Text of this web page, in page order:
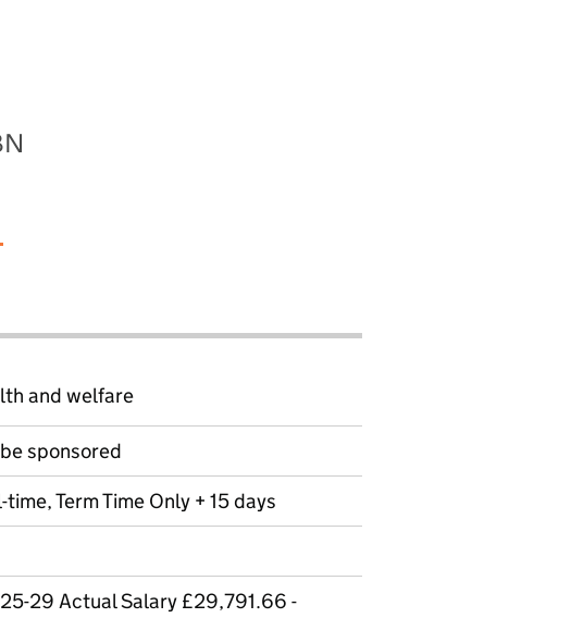
and welfare
sponsored
Term Time Only + 15 days
25-29 Actual Salary £29,791.66 -